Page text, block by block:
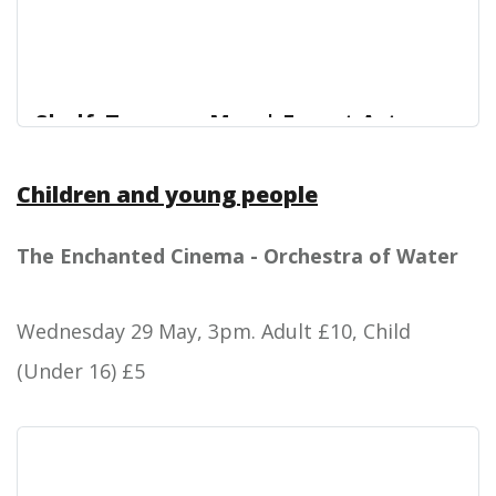
Shelf: Teenage Men | Forest Arts
Teenage Men: In their last show, Hair, Shelf joked
time to grow up.
Children and young people
The Enchanted Cinema - Orchestra of Water
Wednesday 29 May, 3pm. Adult £10, Child
(Under 16) £5